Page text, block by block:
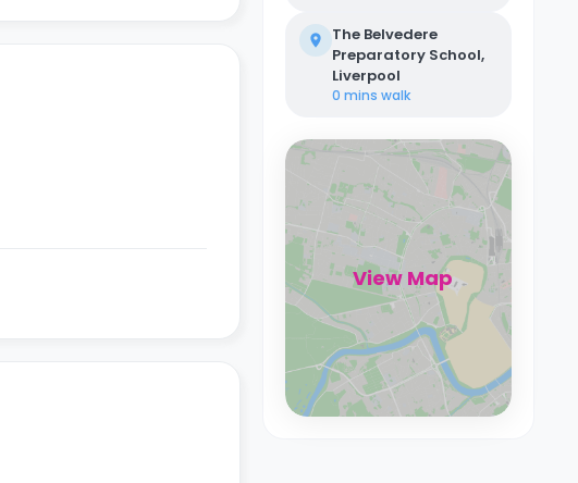
The Belvedere
Preparatory School,
Liverpool
0 mins walk
View Map